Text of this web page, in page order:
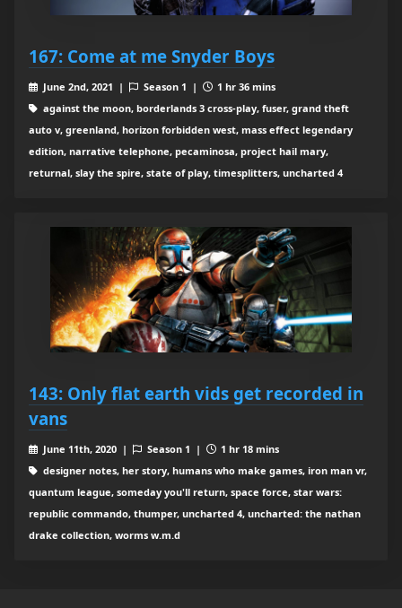
167: Come at me Snyder Boys
June 2nd, 2021 | Season 1 |
1 hr 36 mins
against the moon, borderlands 3 cross-play, fuser, grand theft
auto v, greenland, horizon forbidden west, mass effect legendary
edition, narrative telephone, pecaminosa, project hail mary,
returnal, slay the spire, state of play, timesplitters, uncharted 4
143: Only flat earth vids get recorded in
vans
June 11th, 2020 | Season 1 |
1 hr 18 mins
designer notes, her story, humans who make games, iron man vr,
quantum league, someday you'll return, space force, star wars:
republic commando, thumper, uncharted 4, uncharted: the nathan
drake collection, worms w.m.d